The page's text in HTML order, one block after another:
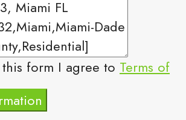
form I agree to Terms of